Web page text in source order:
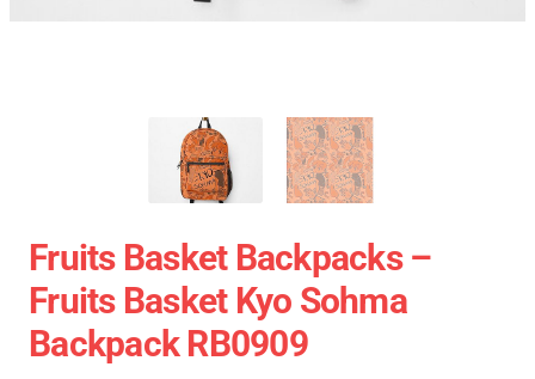
Fruits Basket Backpacks –
Fruits Basket Kyo Sohma
Backpack RB0909